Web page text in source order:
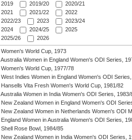
2019
2019/20
2020/21
2021
2021/22
2022
2022/23
2023
2023/24
2024
2024/25
2025
2025/26
2026
Women's World Cup, 1973
Australia Women in England Women's ODI Series,
Women's World Cup, 1977/78
West Indies Women in England Women's ODI
Hansells Vita Fresh Women's World Cup, 1981/82
Australia Women in India Women's ODI Series, 1983/
New Zealand Women in England Women's ODI
New Zealand Women in Netherlands Women's ODI
England Women in Australia Women's ODI Series,
Shell Rose Bowl, 1984/85
New Zealand Women in India Women's ODI Series,